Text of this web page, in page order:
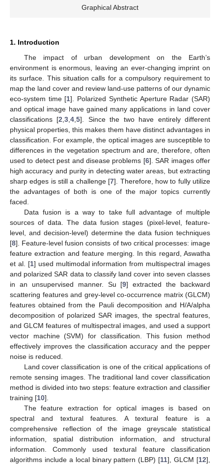
Graphical Abstract
1. Introduction
The impact of urban development on the Earth’s
environment is enormous, leaving an ever-changing imprint on
its surface. This situation calls for a compulsory requirement to
map the land cover and review land-use patterns of our dynamic
eco-system time [1]. Polarized Synthetic Aperture Radar (SAR)
and optical image have gained many applications in land cover
classifications [2 ,3 ,4 ,5]. Since the two have entirely different
physical properties, this makes them have distinct advantages in
classification. For example, the optical images are susceptible to
differences in the vegetation spectrum and are, therefore, often
used to detect pest and disease problems [6]. SAR images offer
high accuracy and purity in detecting water areas, but extracting
sharp edges is still a challenge [7]. Therefore, how to fully utilize
the advantages of both is one of the major topics currently
faced.
Data fusion is a way to take full advantage of multiple
sources of data. The data fusion stages (pixel-level, feature-
level, and decision-level) determine the data fusion techniques
[8]. Feature-level fusion consists of two critical processes: image
feature extraction and feature merging. In this regard, Aswatha
et al. [1] used multimodal information from multispectral images
and polarized SAR data to classify land cover into seven classes
in an unsupervised manner. Su [9] extracted the backward
scattering features and grey-level co-occurrence matrix (GLCM)
features obtained from the Pauli decomposition and H/A/alpha
decomposition of polarized SAR images, the spectral features,
and GLCM features of multispectral images, and used a support
vector machine (SVM) for classification. This fusion method
effectively improves the classification accuracy and the pepper
noise is reduced.
Land cover classification is one of the critical applications of
remote sensing images. The traditional land cover classification
method is divided into two steps: feature extraction and classifier
training [10].
The feature extraction for optical images is based on
spectral and textural features. A textural feature is a
comprehensive reflection of the image greyscale statistical
information, spatial distribution information, and structural
information. Commonly used textural feature classification
algorithms include a local binary pattern (LBP) [11], GLCM [12],